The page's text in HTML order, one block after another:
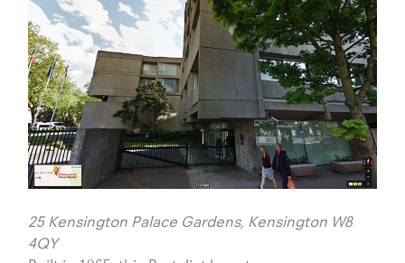
25 Kensington Palace Gardens, Kensington W8
4QY